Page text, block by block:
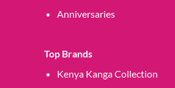
Anniversaries
Top Brands
Kenya Kanga Collection